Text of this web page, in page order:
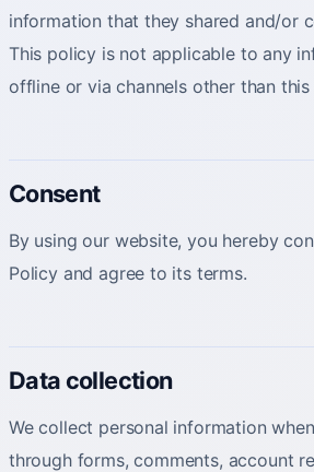
information that they shared and/or
This policy is not applicable to any
offline or via channels other than
Consent
By using our website, you hereby
Policy and agree to its terms.
Data collection
We collect personal information
through forms, comments, account